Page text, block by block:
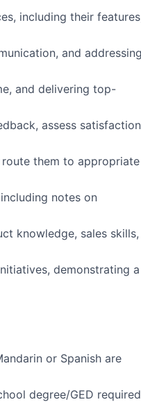
including their
and addressing
and delivering top-
assess satisfaction
route them to appropriate
notes on
knowledge, sales skills,
demonstrating a
or Spanish are
degree/GED required